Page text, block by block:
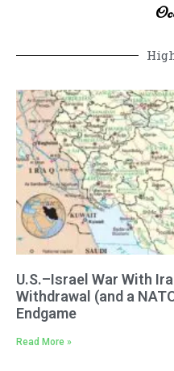
U.S.–Israel War With
Withdrawal (and a
Endgame
Read More »